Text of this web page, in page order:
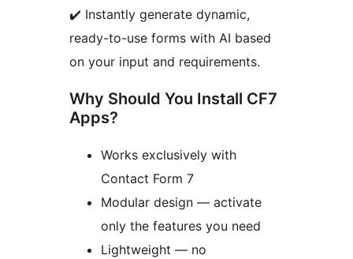
✔️ Instantly generate dynamic,
ready-to-use forms with AI based
on your input and requirements.
Why Should You Install CF7
Apps?
Works exclusively with
Contact Form 7
Modular design — activate
only the features you need
Lightweight — no